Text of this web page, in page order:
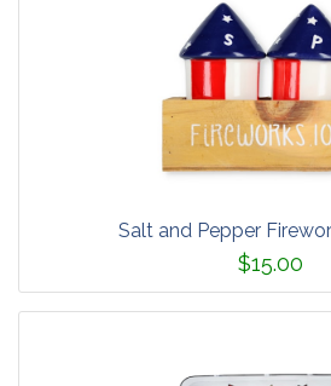
Salt and Pepper
$15.00